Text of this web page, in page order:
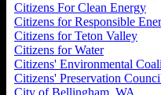
Citizens For Clean Energy
Citizens for Responsible
Citizens for Teton Valley
Citizens for Water
Citizens' Environmental
Citizens' Preservation
City of Bellingham, WA